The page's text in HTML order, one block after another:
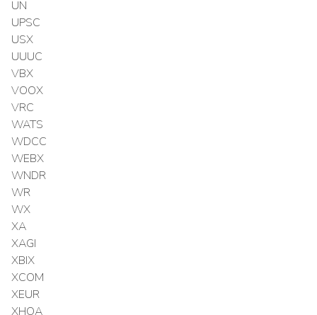
UN
UPSC
USX
UUUC
VBX
VOOX
VRC
WATS
WDCC
WEBX
WNDR
WR
WX
XA
XAGI
XBIX
XCOM
XEUR
XHOA